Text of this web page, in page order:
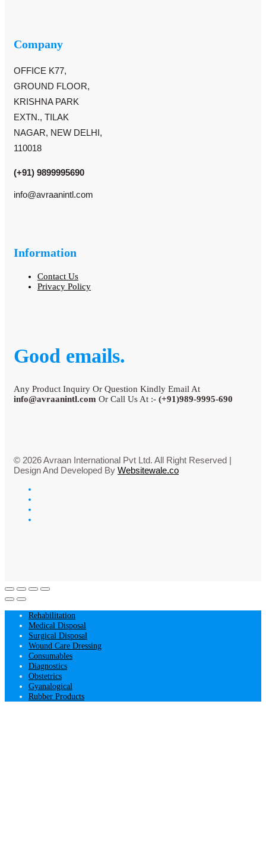
Company
OFFICE K77,
GROUND FLOOR,
KRISHNA PARK
EXTN., TILAK
NAGAR, NEW DELHI,
110018
(+91) 9899995690
info@avraanintl.com
Information
Contact Us
Privacy Policy
Good emails.
Any Product Inquiry Or Question Kindly Email At
info@avraanintl.com Or Call Us At :- (+91)989-9995-690
© 2026 Avraan International Pvt Ltd. All Right Reserved |
Design And Developed By Websitewale.co
Rehabilitation
Medical Disposal
Surgical Disposal
Wound Care Dressing
Consumables
Diagnostics
Obstetrics
Gyanalogical
Rubber Products